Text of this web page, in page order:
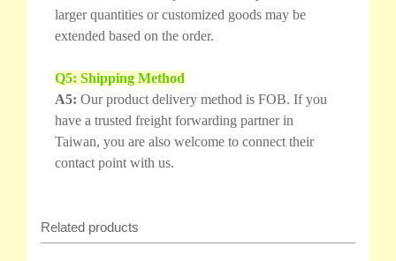
larger quantities or customized goods may be
extended based on the order.
Q5: Shipping Method
A5: Our product delivery method is FOB. If you
have a trusted freight forwarding partner in
Taiwan, you are also welcome to connect their
contact point with us.
Related products